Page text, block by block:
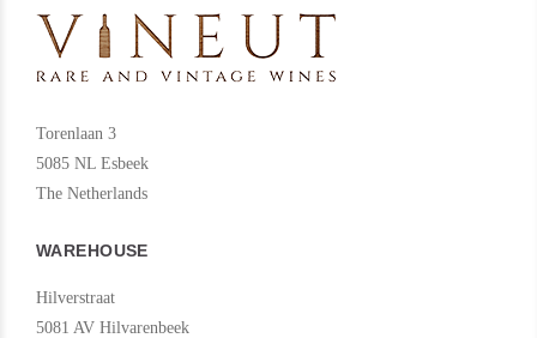
Torenlaan 3
5085 NL Esbeek
The Netherlands
WAREHOUSE
Hilverstraat
5081 AV Hilvarenbeek